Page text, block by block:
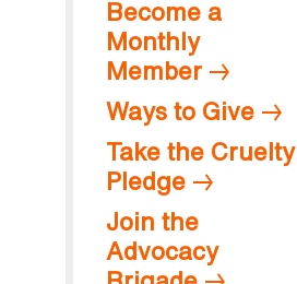
Become a
Monthly
Member
Ways to Give
Take the Cruelty
Pledge
Join the
Advocacy